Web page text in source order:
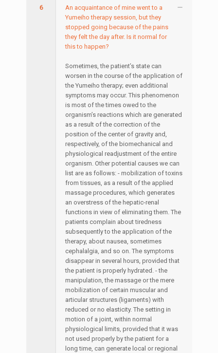
6
An acquaintance of mine went to a
Yumeiho therapy session, but they
stopped going because of the pains
they felt the day after. Is it normal for
this to happen?
Sometimes, the patient’s state can
worsen in the course of the application of
the Yumeiho therapy; even additional
symptoms may occur. This phenomenon
is most of the times owed to the
organism’s reactions which are generated
as a result of the correction of the
position of the center of gravity and,
respectively, of the biomechanical and
physiological readjustment of the entire
organism. Other potential causes we can
list are as follows: - mobilization of toxins
from tissues, as a result of the applied
massage procedures, which generates
an overstress of the hepatic-renal
functions in view of eliminating them. The
patients complain about tiredness
subsequently to the application of the
therapy, about nausea, sometimes
cephalalgia, and so on. The symptoms
disappear in several hours, provided that
the patient is properly hydrated. - the
manipulation, the massage or the mere
mobilization of certain muscular and
articular structures (ligaments) with
reduced or no elasticity. The setting in
motion of a joint, within normal
physiological limits, provided that it was
not used properly by the patient for a
long time, can generate local or regional